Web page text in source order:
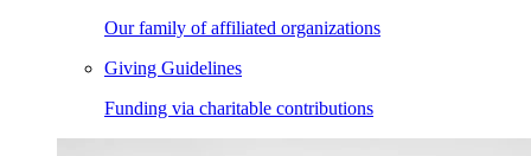
Our family of affiliated organizations
Giving Guidelines
Funding via charitable contributions